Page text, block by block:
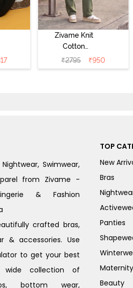
Zivame Knit
Cotton
Loungewear Set
- Four Leaf
₹2795 ₹950
Swimwear,
from Zivame -
& Fashion
crafted bras,
& accessories. Use
to get your best
wide collection of
bottom wear,
TOP
New
Bras
Panties
Beauty